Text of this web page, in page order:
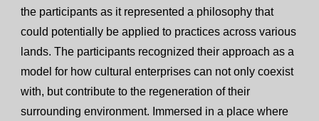
the participants as it represented a philosophy that
could potentially be applied to practices across various
lands. The participants recognized their approach as a
model for how cultural enterprises can not only coexist
with, but contribute to the regeneration of their
surrounding environment. Immersed in a place where